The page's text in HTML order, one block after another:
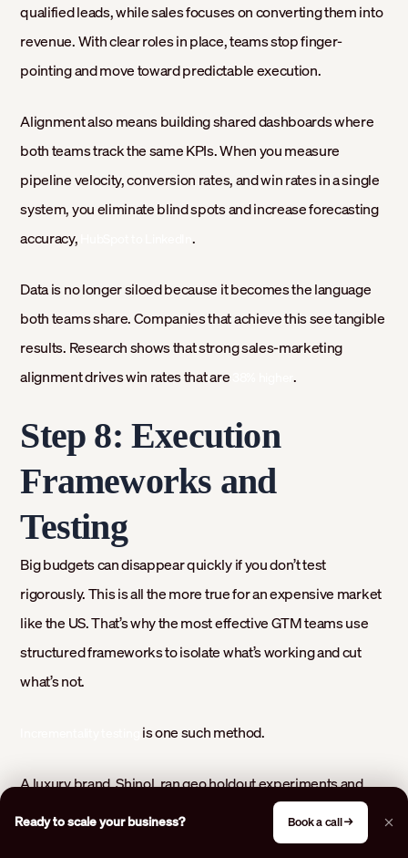
qualified leads, while sales focuses on converting them into
revenue. With clear roles in place, teams stop finger-
pointing and move toward predictable execution.
Alignment also means building shared dashboards where
both teams track the same KPIs. When you measure
pipeline velocity, conversion rates, and win rates in a single
system, you eliminate blind spots and increase forecasting
accuracy,
.
Data is no longer siloed because it becomes the language
both teams share. Companies that achieve this see tangible
results. Research shows that strong sales-marketing
alignment drives win rates that are
38% higher.
Step 8: Execution
Frameworks and
Testing
Big budgets can disappear quickly if you don’t test
rigorously. This is all the more true for an expensive market
like the US. That’s why the most effective GTM teams use
structured frameworks to isolate what’s working and cut
what’s not.
is one such method.
A luxury brand, Shinol, ran geo holdout experiments and
saw a 14.3% lift in conversionscompared to no-ad regions. This
exposed how much their campaigns truly contributed. Tests
Ready to scale your business? Book a call →